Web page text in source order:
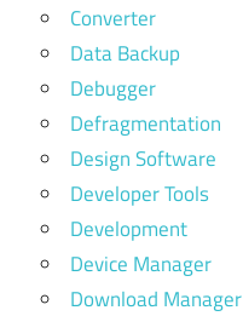
Converter
Data Backup
Debugger
Defragmentation
Design Software
Developer Tools
Development
Device Manager
Download Manager